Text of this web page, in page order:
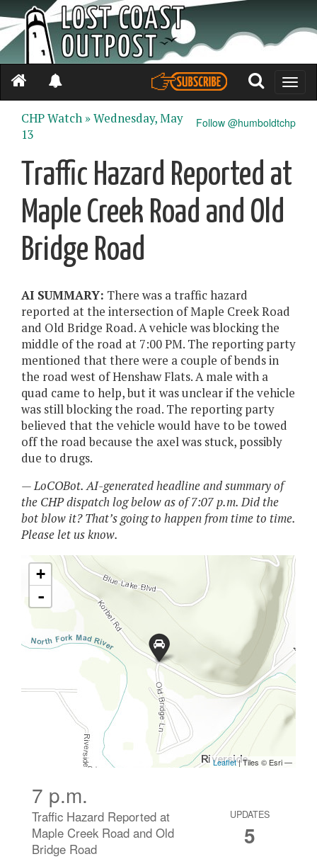
Toggle
Follow @humboldtchp
CHP Watch »Wednesday, May
13
Traffic Hazard Reported at
Maple Creek Road and Old
Bridge Road
AI SUMMARY: There was a traffic hazard
reported at the intersection of Maple Creek Road
and Old Bridge Road. A vehicle was blocking the
middle of the road at 7:00 PM. The reporting party
mentioned that there were a couple of bends in
the road west of Henshaw Flats. A male with a
quad came to help, but it was unclear if the vehicle
was still blocking the road. The reporting party
believed that the vehicle would have to be towed
off the road because the axel was stuck, possibly
due to drugs.
— LoCOBot. AI-generated headline and summary of
the CHP dispatch log below as of 7:07 p.m. Did the
bot blow it? That’s going to happen from time to time.
Please let us know.
7 p.m.
Traffic Hazard Reported at
Maple Creek Road and Old
Bridge Road
UPDATES
5